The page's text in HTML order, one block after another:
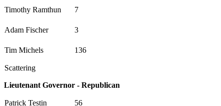
Timothy Ramthun 7
Adam Fischer 3
Tim Michels 136
Scattering
Lieutenant Governor - Republican
Patrick Testin 56